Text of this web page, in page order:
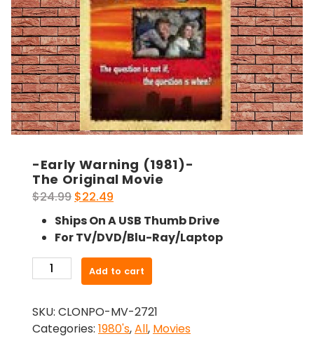
-Early Warning (1981)-
The Original Movie
$24.99 Original
price
was:
$24.99.
$22.49
price
is:
$22.49.
Ships On A USB Thumb Drive
For TV/DVD/Blu-Ray/Laptop
Early
(1981)-
The
Add to cart
SKU: CLONPO-MV-2721
Categories: 1980's,All, Movies